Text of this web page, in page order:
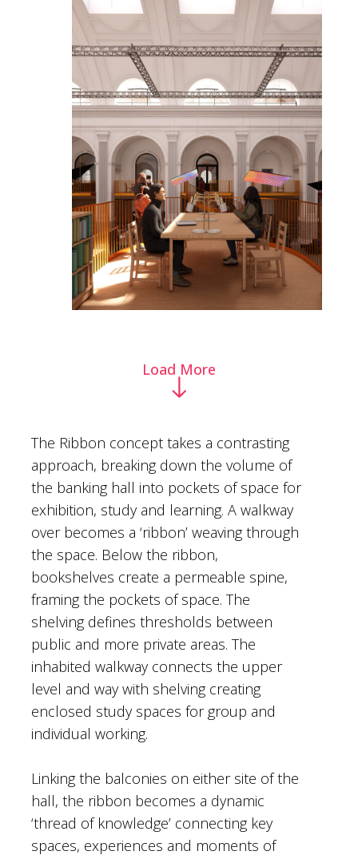
Load More
The Ribbon concept takes a contrasting
approach, breaking down the volume of
the banking hall into pockets of space for
exhibition, study and learning. A walkway
over becomes a ‘ribbon’ weaving through
the space. Below the ribbon,
bookshelves create a permeable spine,
framing the pockets of space. The
shelving defines thresholds between
public and more private areas. The
inhabited walkway connects the upper
level and way with shelving creating
enclosed study spaces for group and
individual working.
Linking the balconies on either site of the
hall, the ribbon becomes a dynamic
‘thread of knowledge’ connecting key
spaces, experiences and moments of